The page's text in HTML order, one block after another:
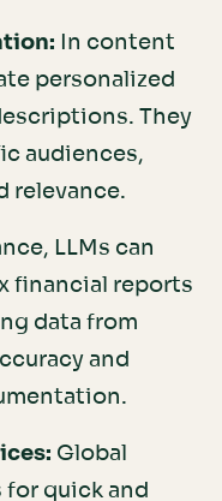
In content
personalized
They
audiences,
relevance.
LLMs can
financial reports
data from
and
Global
for quick and